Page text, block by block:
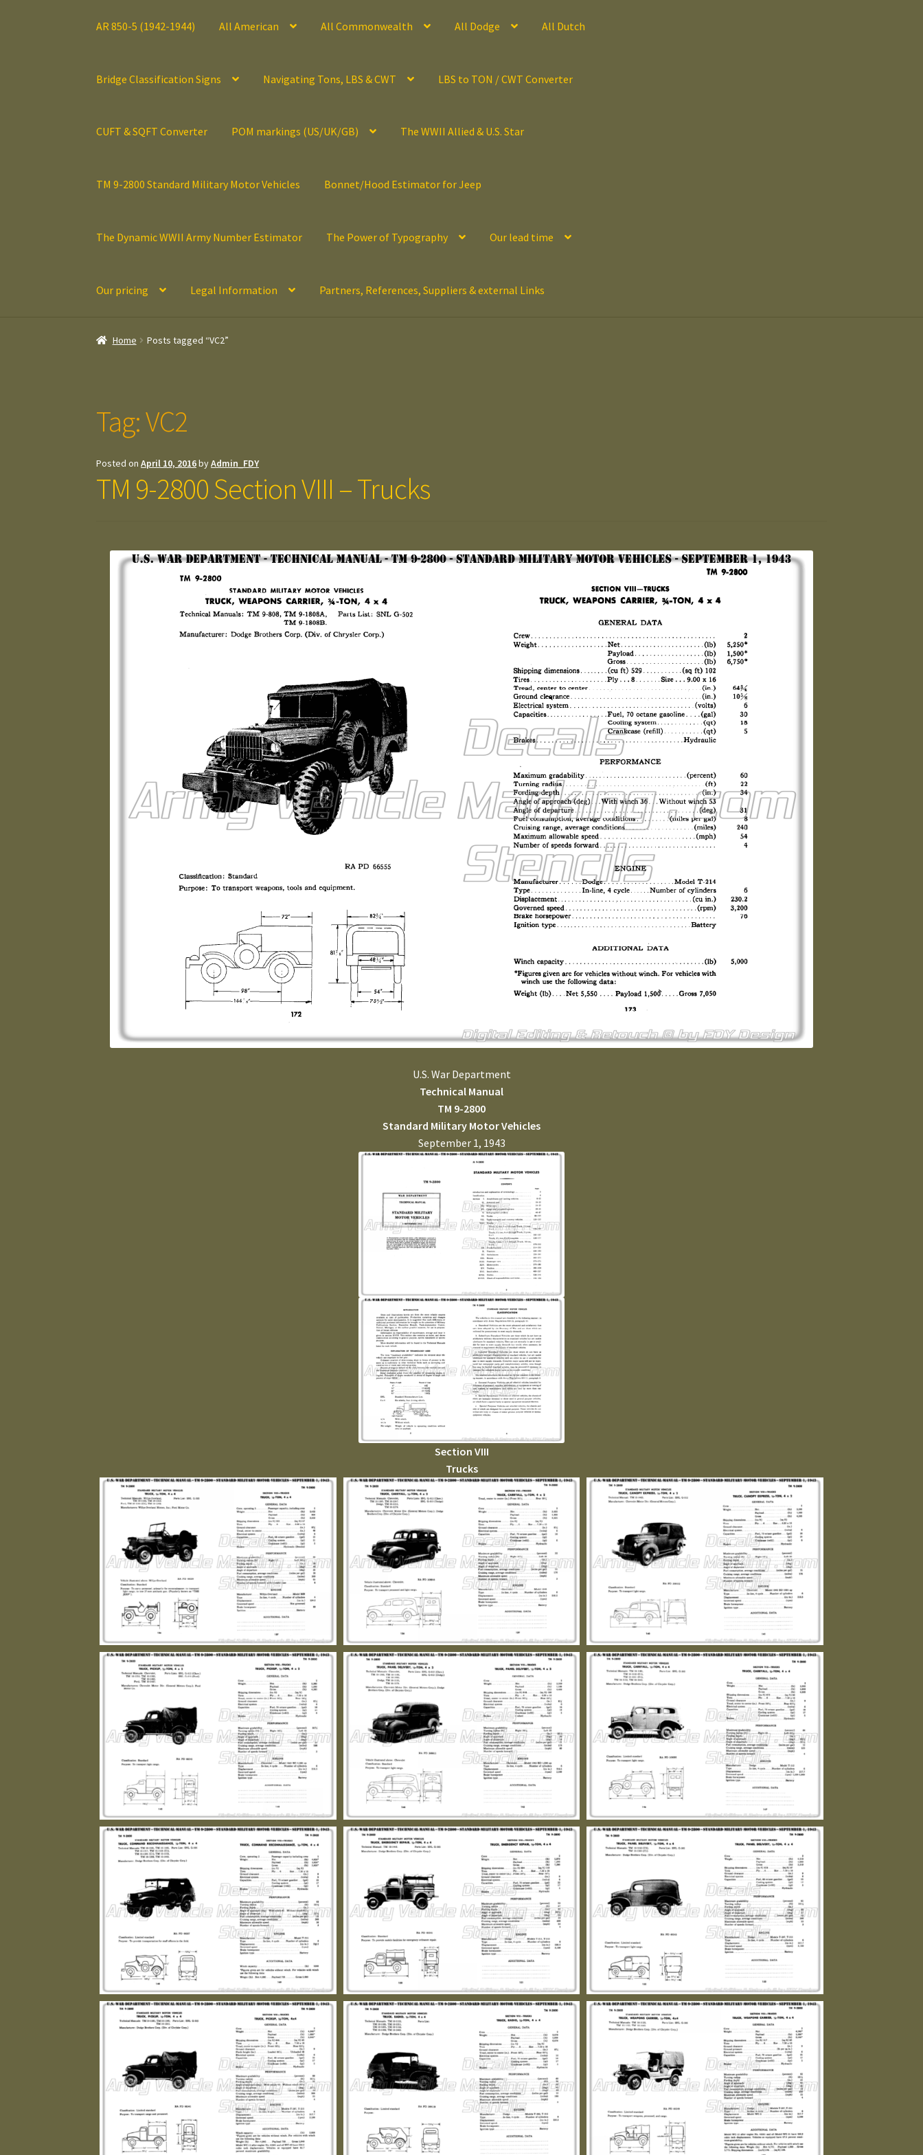
AR 850-5 (1942-1944) All American All Commonwealth All Dodge All Dutch
Bridge Classification Signs Navigating Tons, LBS & CWT LBS to TON / CWT Converter
CUFT & SQFT Converter POM markings (US/UK/GB) The WWII Allied & U.S. Star
TM 9-2800 Standard Military Motor Vehicles Bonnet/Hood Estimator for Jeep
The Dynamic WWII Army Number Estimator The Power of Typography Our lead time
Our pricing Legal Information Partners, References, Suppliers & external Links
Home Posts tagged “VC2”
Tag:VC2
Posted onApril 10, 2016byAdmin_FDY
TM 9-2800 Section VIII – Trucks
U.S. War Department
Technical Manual
TM 9-2800
Standard Military Motor Vehicles
September 1, 1943
Section VIII
Trucks